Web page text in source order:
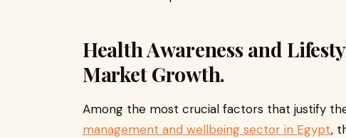
Health Awareness and
Market Growth.
Among the most crucial factors that justify
management and wellbeing sector in Egypt,